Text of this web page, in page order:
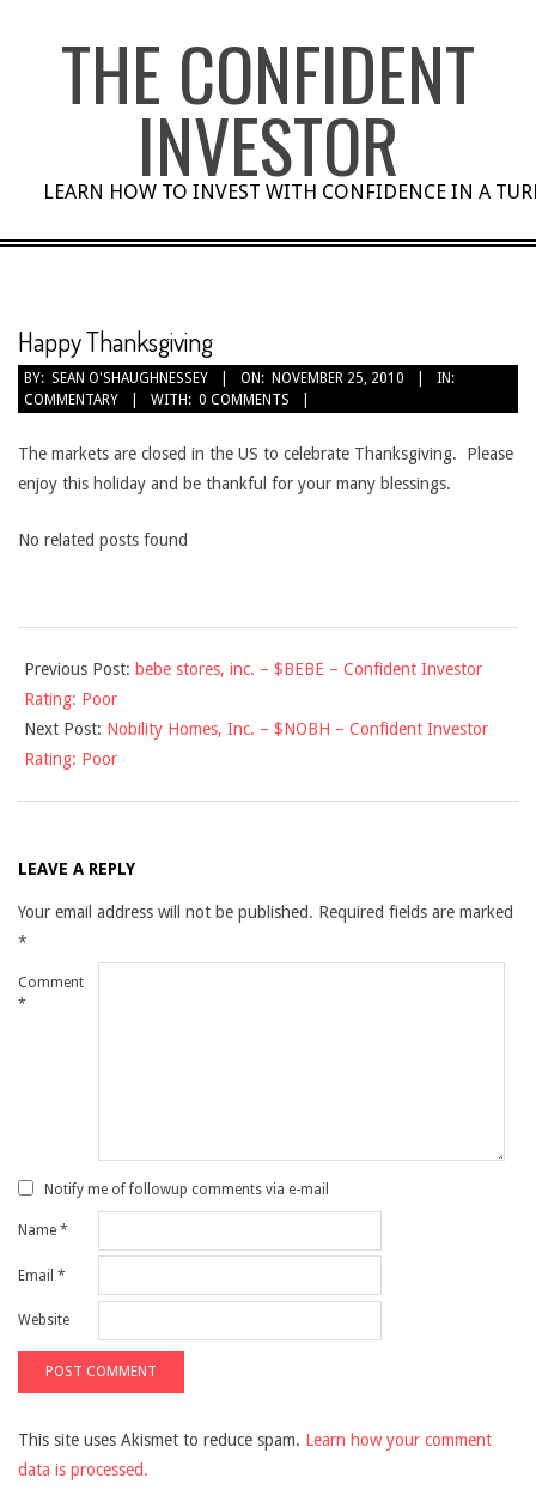
THE CONFIDENT
INVESTOR
LEARN HOW TO INVEST WITH CONFIDENCE IN A
Happy Thanksgiving
BY: SEAN O'SHAUGHNESSEY ON: NOVEMBER 25, 2010
IN:
COMMENTARY
WITH: 0 COMMENTS
The markets are closed in the US to celebrate Thanksgiving. Please
enjoy this holiday and be thankful for your many blessings.
No related posts found
11-
25
Previous Post: bebe stores, inc. – $BEBE – Confident Investor
Rating: Poor
Next Post: Nobility Homes, Inc. – $NOBH – Confident Investor
Rating: Poor
LEAVE A REPLY
Your email address will not be published. Required fields are marked
*
Comment
*
Notify me of followup comments via e-mail
Name *
Email *
Website
This site uses Akismet to reduce spam. Learn how your comment
data is processed.